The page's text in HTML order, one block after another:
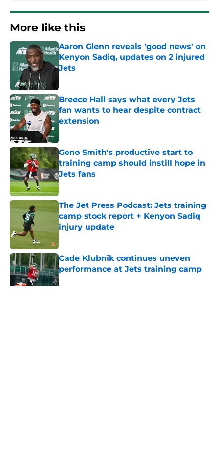
More like this
Aaron Glenn reveals 'good news' on
Kenyon Sadiq, updates on 2 injured
Jets
Breece Hall says what every Jets
fan wants to hear despite contract
extension
Geno Smith's productive start to
training camp should instill hope in
Jets fans
Published by on Invalid Date
The Jet Press Podcast: Jets training
camp stock report + Kenyon Sadiq
injury update
Cade Klubnik continues uneven
performance at Jets training camp
Published by on Invalid Date